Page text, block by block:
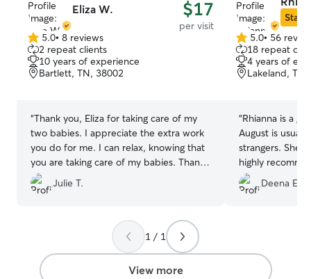
Eliza W. $17
per visit
5.0
out
of
5
5.0• 8 reviews
2 repeat clients
10 years of experience
Bartlett, TN, 38002
“Thank you, Eliza for taking care of my
two babies. I appreciate the extra work
you do for me. I can relax, knowing that
you are taking care of my babies. Thank
you so much.
Julie T.
Star
5.0
out
of
5
5.0• 56
18 repeat
4 years of
Lakeland,
“Rhianna is a
August is
strangers. She
highly
sitting needs.
Deena E.
1 / 1
View more